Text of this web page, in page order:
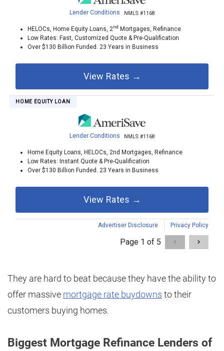
They are hard to beat because they have the ability to
offer massive mortgage rate buydowns to their
customers buying homes.
Biggest Mortgage Refinance Lenders of